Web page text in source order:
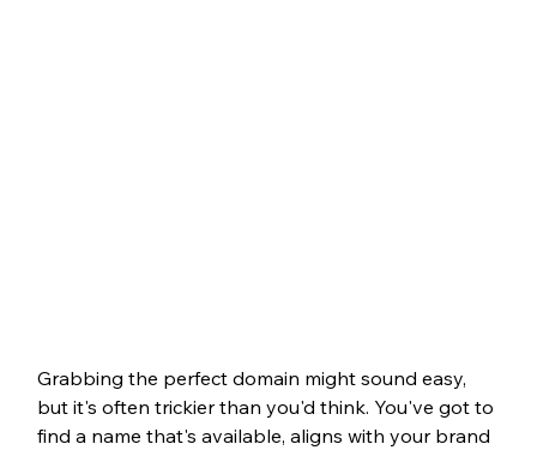
Grabbing the perfect domain might sound easy,
but it's often trickier than you'd think. You've got to
find a name that's available, aligns with your brand